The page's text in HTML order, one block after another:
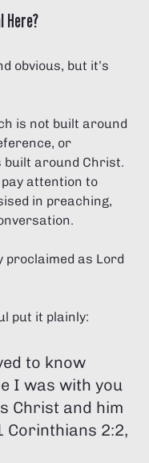
Here?
obvious, but it’s
is not built around
or
around Christ.
attention to
in preaching,
proclaimed as Lord
put it plainly:
to know
I was with you
Christ and him
Corinthians 2:2,